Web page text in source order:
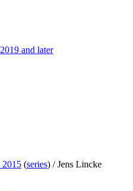
and later
(series) /Jens Lincke